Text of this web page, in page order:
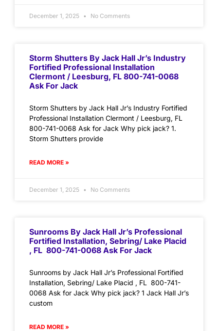
December 1, 2025 No Comments
Storm Shutters By Jack Hall Jr’s Industry
Fortified Professional Installation
Clermont / Leesburg, FL 800-741-0068
Ask For Jack
Storm Shutters by Jack Hall Jr’s Industry Fortified
Professional Installation Clermont / Leesburg, FL
800-741-0068 Ask for Jack Why pick jack? 1.
Storm Shutters provide
READ MORE »
December 1, 2025 No Comments
Sunrooms By Jack Hall Jr’s Professional
Fortified Installation, Sebring/ Lake Placid
, FL 800-741-0068 Ask For Jack
Sunrooms by Jack Hall Jr’s Professional Fortified
Installation, Sebring/ Lake Placid , FL 800-741-
0068 Ask for Jack Why pick jack? 1 Jack Hall Jr’s
custom
READ MORE »